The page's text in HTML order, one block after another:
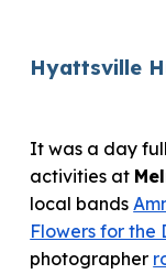
Hyattsville
It was a day
activities at
local bands
Flowers for the
photographer